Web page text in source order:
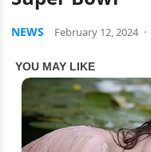
NEWS February 12, 2024 ·